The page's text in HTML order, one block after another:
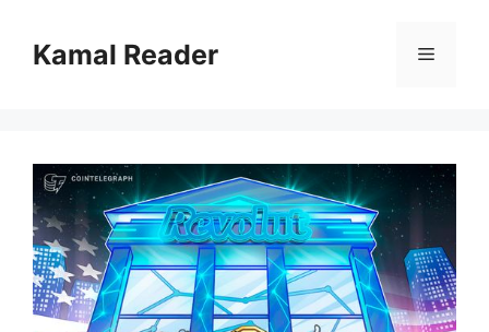
contentKamal Reader Menu